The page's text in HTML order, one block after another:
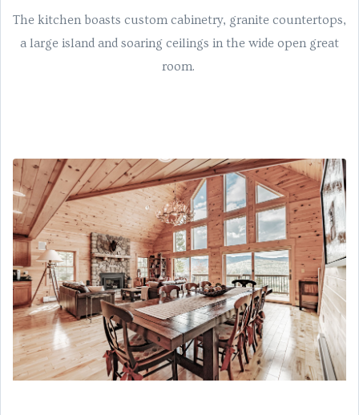
The kitchen boasts custom cabinetry, granite countertops,
a large island and soaring ceilings in the wide open great
room.